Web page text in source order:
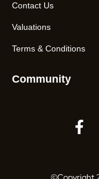
Contact Us
Valuations
Terms & Conditions
Community